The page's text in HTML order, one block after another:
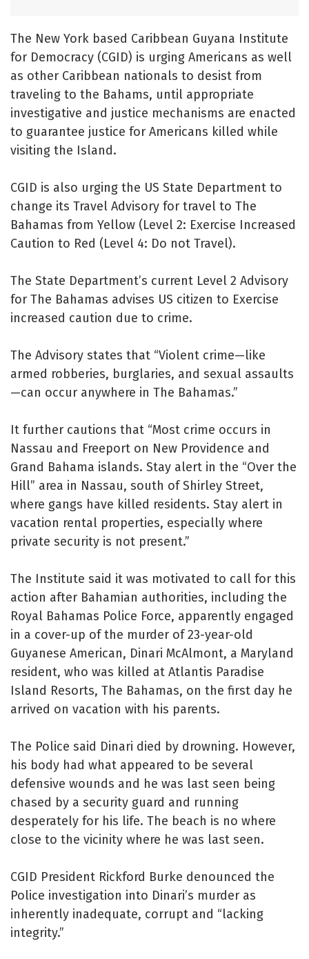
The New York based Caribbean Guyana Institute
for Democracy (CGID) is urging Americans as well
as other Caribbean nationals to desist from
traveling to the Bahams, until appropriate
investigative and justice mechanisms are enacted
to guarantee justice for Americans killed while
visiting the Island.
CGID is also urging the US State Department to
change its Travel Advisory for travel to The
Bahamas from Yellow (Level 2: Exercise Increased
Caution to Red (Level 4: Do not Travel).
The State Department’s current Level 2 Advisory
for The Bahamas advises US citizen to Exercise
increased caution due to crime.
The Advisory states that “Violent crime—like
armed robberies, burglaries, and sexual assaults
—can occur anywhere in The Bahamas.”
It further cautions that “Most crime occurs in
Nassau and Freeport on New Providence and
Grand Bahama islands. Stay alert in the “Over the
Hill” area in Nassau, south of Shirley Street,
where gangs have killed residents. Stay alert in
vacation rental properties, especially where
private security is not present.”
The Institute said it was motivated to call for this
action after Bahamian authorities, including the
Royal Bahamas Police Force, apparently engaged
in a cover-up of the murder of 23-year-old
Guyanese American, Dinari McAlmont, a Maryland
resident, who was killed at Atlantis Paradise
Island Resorts, The Bahamas, on the first day he
arrived on vacation with his parents.
The Police said Dinari died by drowning. However,
his body had what appeared to be several
defensive wounds and he was last seen being
chased by a security guard and running
desperately for his life. The beach is no where
close to the vicinity where he was last seen.
CGID President Rickford Burke denounced the
Police investigation into Dinari’s murder as
inherently inadequate, corrupt and “lacking
integrity.”